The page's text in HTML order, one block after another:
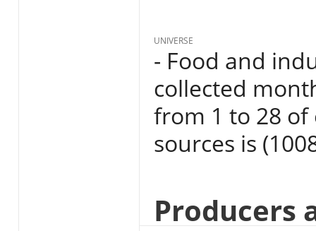
UNIVERSE
- Food and
collected
from 1 to 28
sources is
Producers